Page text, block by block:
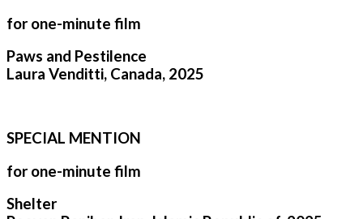
for one-minute film
Paws and Pestilence
Laura Venditti, Canada, 2025
SPECIAL MENTION
for one-minute film
Shelter